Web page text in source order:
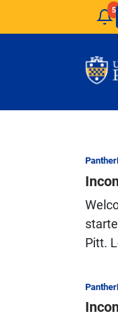
Skip to main content5
Pitt.